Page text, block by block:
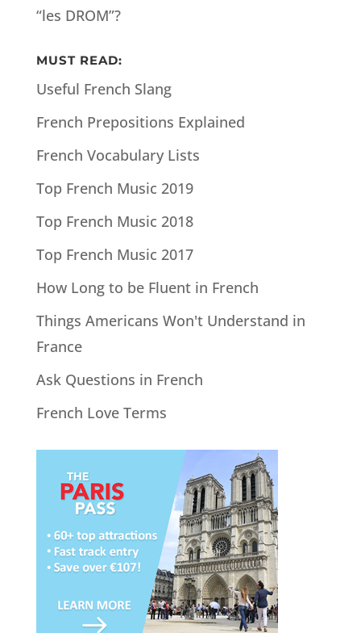
“les DROM”?
MUST READ:
Useful French Slang
French Prepositions Explained
French Vocabulary Lists
Top French Music 2019
Top French Music 2018
Top French Music 2017
How Long to be Fluent in French
Things Americans Won't Understand in
France
Ask Questions in French
French Love Terms